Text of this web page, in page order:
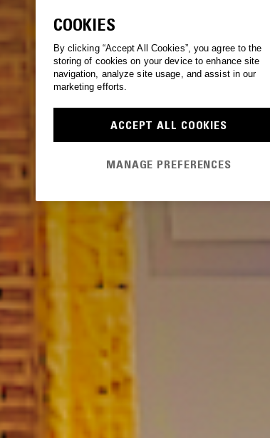
COOKIES
By clicking “Accept All Cookies”, you agree to the
storing of cookies on your device to enhance site
navigation, analyze site usage, and assist in our
marketing efforts.
ACCEPT ALL COOKIES
MANAGE PREFERENCES